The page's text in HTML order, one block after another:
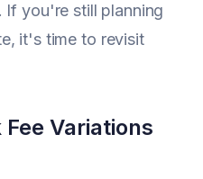
If you're still planning
it's time to revisit
Variations